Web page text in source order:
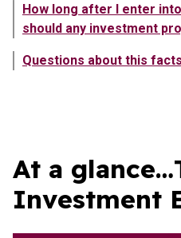
How long after I enter
should any investment
Questions about this
At a
Investment